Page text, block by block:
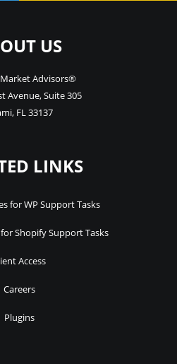
US
Advisors®
Avenue,Suite 305
, FL33137
LINKS
for WP Support Tasks
Shopify Support Tasks
Access
Careers
Plugins